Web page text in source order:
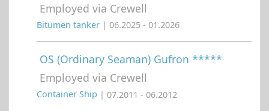
Employed via Crewell
Bitumen tanker | 06.2025 - 01.2026
OS (Ordinary Seaman) Gufron *****
Employed via Crewell
Container Ship | 07.2011 - 06.2012